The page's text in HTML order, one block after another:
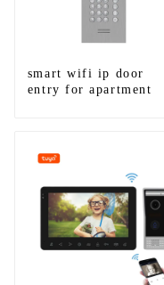
smart wifi ip door
entry for apartment